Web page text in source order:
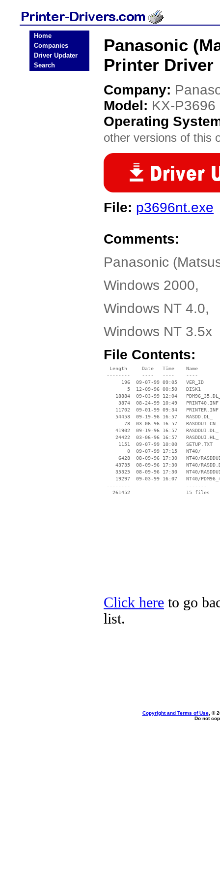
Home
Companies
Driver Updater
Search
Panasonic
Printer Driver
Company:
Model: KX-P3696
Operating
other versions of this
File: p3696nt.exe
Comments:
Panasonic
Windows 2000,
Windows NT 4.0,
Windows NT 3.5x
File Contents:
  Length     Date   Time    Name
--------    ----   ----    ----
      196  09-07-99 09:05   VER_ID
        5  12-09-96 00:50   DISK1
18884  09-03-99 12:04
     3874  08-24-99 10:49   PRINT40.INF
    11702  09-01-99 09:34   PRINTER.INF
    54453  09-19-96 16:57   RASDD.DL_
       78  03-06-96 16:57   RASDDUI.CN_
    41902  09-19-96 16:57   RASDDUI.DL_
    24422  03-06-96 16:57   RASDDUI.HL_
     1151  09-07-99 10:00   SETUP.TXT
        0  09-07-99 17:15   NT40/
6428  08-09-96 17:30   NT40/
43735  08-09-96 17:30   NT40/
35325  08-09-96 17:30   NT40/
19297  09-03-99 16:07   NT40/
--------                   -------
   261452                   15 files
Click here to go
list.
Copyright and Terms of Use, ©
Do not